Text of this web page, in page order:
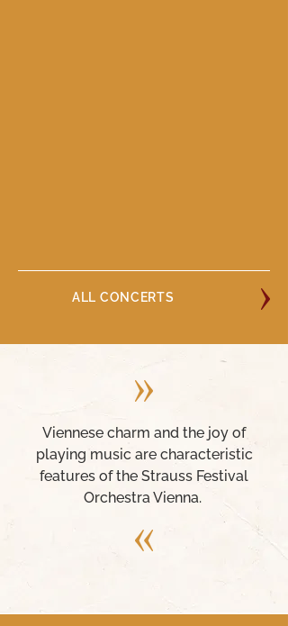
ALL CONCERTS
Viennese charm and the joy of
playing music are characteristic
features of the Strauss Festival
Orchestra Vienna.